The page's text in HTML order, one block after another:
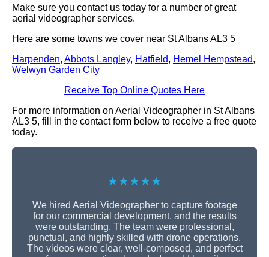
Make sure you contact us today for a number of great
aerial videographer services.
Here are some towns we cover near St Albans AL3 5
Harpenden, Abbots Langley, Hatfield, Hemel Hempstead,
Welwyn Garden City
Receive Top Online Quotes Here
For more information on Aerial Videographer in St Albans
AL3 5, fill in the contact form below to receive a free quote
today.
★★★★★
We hired Aerial Videographer to capture footage
for our commercial development, and the results
were outstanding. The team were professional,
punctual, and highly skilled with drone operations.
The videos were clear, well-composed, and perfect